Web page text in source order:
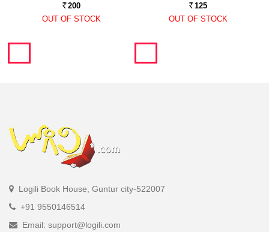
Rs. 200
OUT OF STOCK
Rs. 125
OUT OF STOCK
Logili Book House, Guntur city-522007
+91 9550146514
Email: support@logili.com